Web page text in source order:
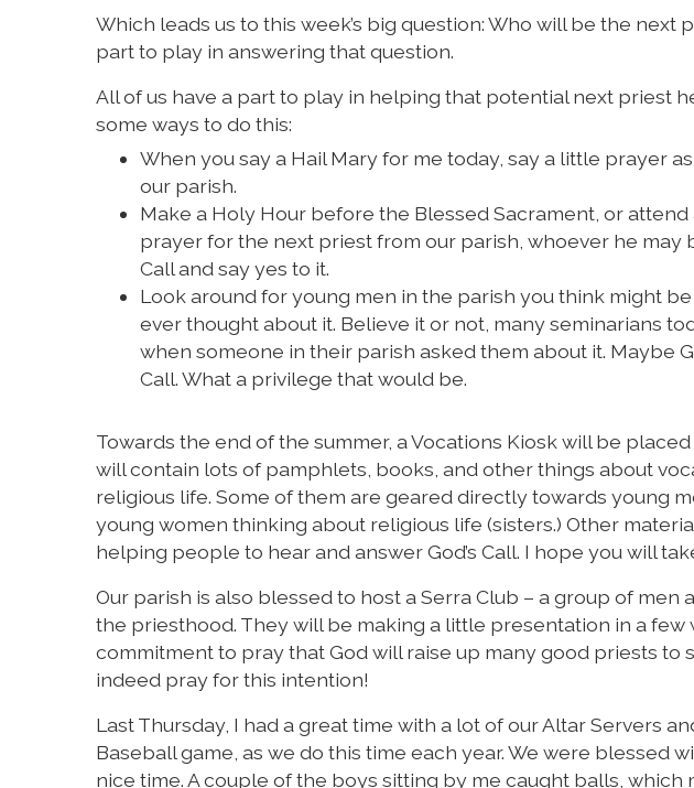
Which leads us to this week’s big question: Who will be the next
part to play in answering that question.
All of us have a part to play in helping that potential next priest
some ways to do this:
When you say a Hail Mary for me today, say a little prayer
our parish.
Make a Holy Hour before the Blessed Sacrament, or attend
prayer for the next priest from our parish, whoever he may
Call and say yes to it.
Look around for young men in the parish you think might
ever thought about it. Believe it or not, many seminarians
when someone in their parish asked them about it. Maybe
Call. What a privilege that would be.
Towards the end of the summer, a Vocations Kiosk will be
will contain lots of pamphlets, books, and other things about
religious life. Some of them are geared directly towards young
young women thinking about religious life (sisters.) Other
helping people to hear and answer God’s Call. I hope you will
Our parish is also blessed to host a Serra Club – a group of
the priesthood. They will be making a little presentation in a few
commitment to pray that God will raise up many good priests to
indeed pray for this intention!
Last Thursday, I had a great time with a lot of our Altar Servers
Baseball game, as we do this time each year. We were blessed
nice time. A couple of the boys sitting by me caught balls,